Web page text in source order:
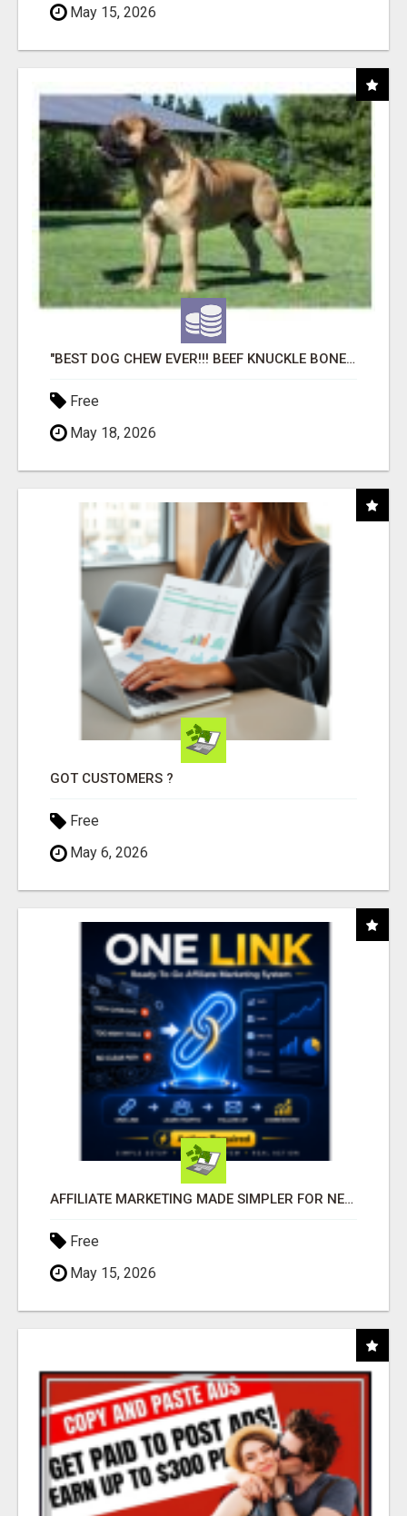
May 15, 2026
"BEST DOG CHEW EVER!!! BEEF KNUCKLE BONES!"
Free
May 18, 2026
GOT CUSTOMERS ?
Free
May 6, 2026
AFFILIATE MARKETING MADE SIMPLER FOR NEW MARKETERS READY TO TAKE ACTION
Free
May 15, 2026